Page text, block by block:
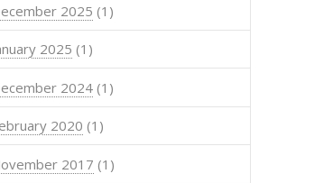
2025 (1)
2025 (1)
2024 (1)
2020 (1)
2017 (1)